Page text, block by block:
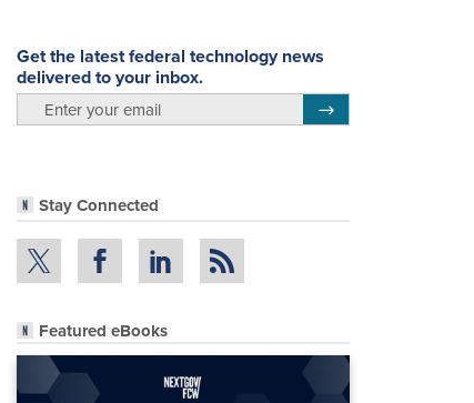
Get the latest federal technology news
delivered to your inbox.
Stay Connected
Featured eBooks